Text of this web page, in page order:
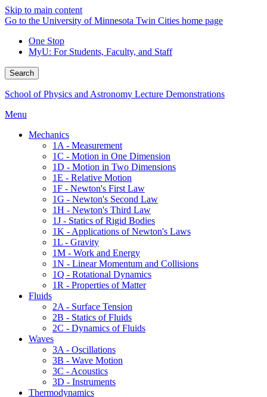
Skip to main content
Go to the University of Minnesota Twin Cities home page
One Stop
MyU: For Students, Faculty, and Staff
Search
School of Physics and Astronomy Lecture Demonstrations
Menu
Mechanics
1A - Measurement
1C - Motion in One Dimension
1D - Motion in Two Dimensions
1E - Relative Motion
1F - Newton's First Law
1G - Newton's Second Law
1H - Newton's Third Law
1J - Statics of Rigid Bodies
1K - Applications of Newton's Laws
1L - Gravity
1M - Work and Energy
1N - Linear Momentum and Collisions
1Q - Rotational Dynamics
1R - Properties of Matter
Fluids
2A - Surface Tension
2B - Statics of Fluids
2C - Dynamics of Fluids
Waves
3A - Oscillations
3B - Wave Motion
3C - Acoustics
3D - Instruments
Thermodynamics